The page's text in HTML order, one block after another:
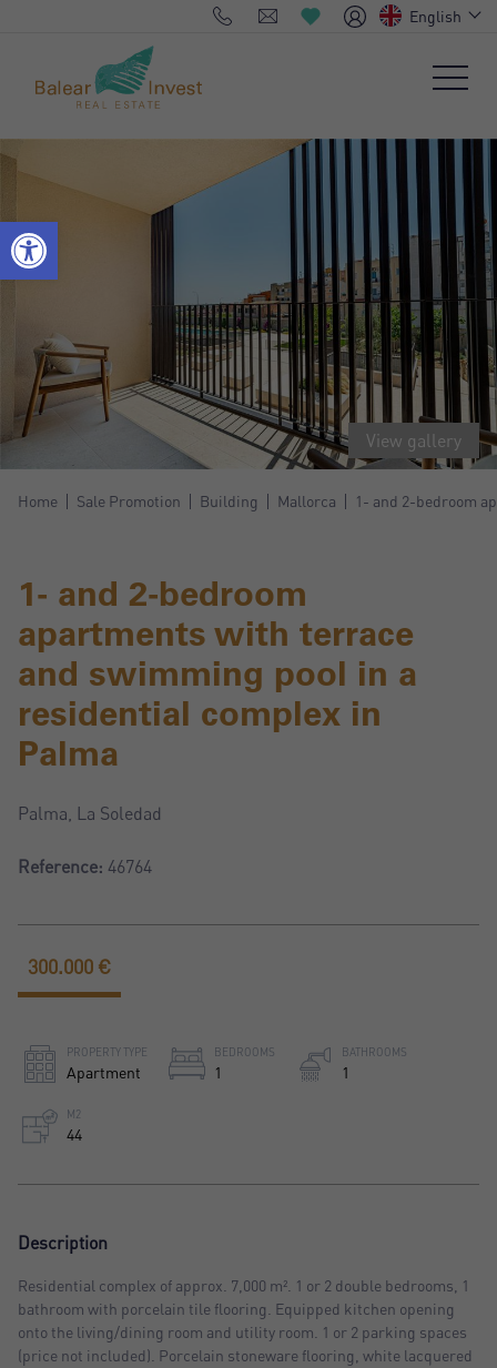
English
View gallery
Home Sale Promotion Building Mallorca 1- and 2-bedroom
1- and 2-bedroom
apartments with terrace
and swimming pool in a
residential complex in
Palma
Palma, La Soledad
Reference: 46764
PROPERTY TYPE
Apartment
BEDROOMS
1
BATHROOMS
1
M2
44
300.000 €
Description
Residential complex of approx. 7,000 m². 1 or 2 double bedrooms, 1
bathroom with porcelain tile flooring. Equipped kitchen opening
onto the living/dining room and utility room. 1 or 2 parking spaces
(price not included). Porcelain stoneware flooring, white lacquered